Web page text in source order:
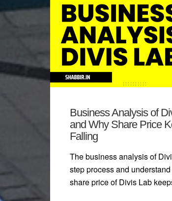
Business Analysis of
and Why Share Price
Falling
The business analysis of
step process and
share price of Divis Lab